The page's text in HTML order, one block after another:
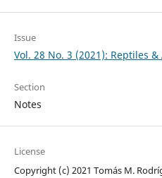
Issue
Vol. 28 No. 3 (2021): Reptiles
Section
Notes
License
Copyright (c) 2021 Tomás M.